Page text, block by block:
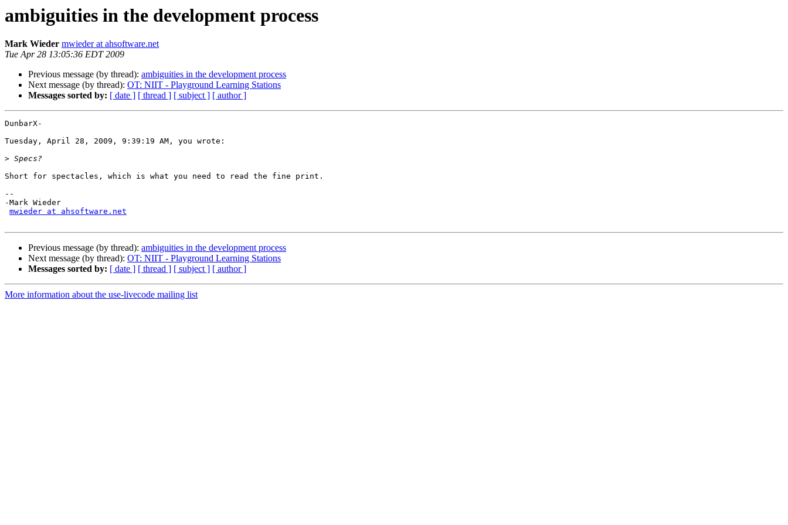
ambiguities in the development process
Mark Wieder mwieder at ahsoftware.net
Tue Apr 28 13:05:36 EDT 2009
Previous message (by thread): ambiguities in the development process
Next message (by thread): OT: NIIT - Playground Learning Stations
Messages sorted by: [ date ] [ thread ] [ subject ] [ author ]
DunbarX-
Tuesday, April 28, 2009, 9:39:19 AM, you wrote:
>
Short for spectacles, which is what you need to read the fine print.
--
-Mark Wieder
mwieder at ahsoftware.net
Previous message (by thread): ambiguities in the development process
Next message (by thread): OT: NIIT - Playground Learning Stations
Messages sorted by: [ date ] [ thread ] [ subject ] [ author ]
More information about the use-livecode mailing list